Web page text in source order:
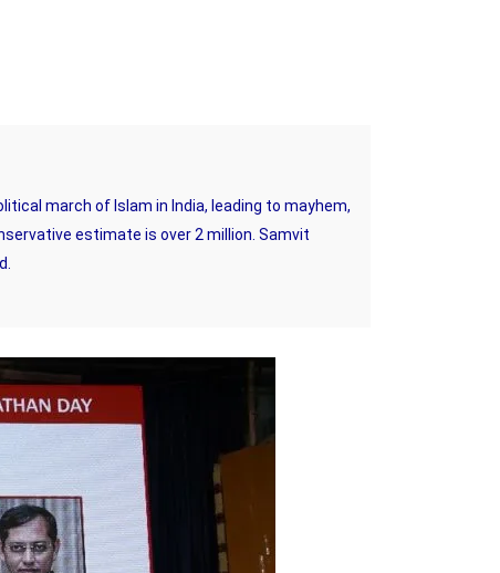
march of Islam in India, leading to mayhem,
estimate is over 2 million. Samvit